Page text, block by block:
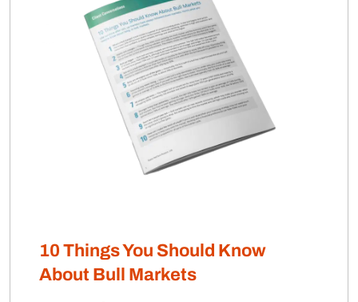
10 Things You Should Know
About Bull Markets